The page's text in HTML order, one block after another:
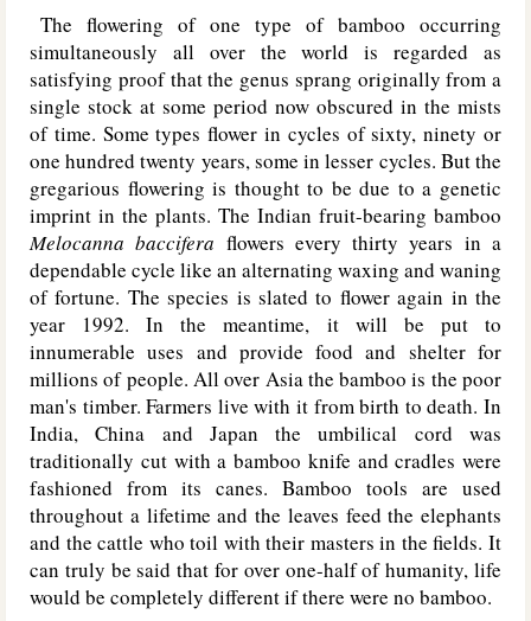
The flowering of one type of bamboo occurring
simultaneously all over the world is regarded as
satisfying proof that the genus sprang originally from a
single stock at some period now obscured in the mists
of time. Some types flower in cycles of sixty, ninety or
one hundred twenty years, some in lesser cycles. But the
gregarious flowering is thought to be due to a genetic
imprint in the plants. The Indian fruit-bearing bamboo
Melocanna baccifera flowers every thirty years in a
dependable cycle like an alternating waxing and waning
of fortune. The species is slated to flower again in the
year 1992. In the meantime, it will be put to
innumerable uses and provide food and shelter for
millions of people. All over Asia the bamboo is the poor
man's timber. Farmers live with it from birth to death. In
India, China and Japan the umbilical cord was
traditionally cut with a bamboo knife and cradles were
fashioned from its canes. Bamboo tools are used
throughout a lifetime and the leaves feed the elephants
and the cattle who toil with their masters in the fields. It
can truly be said that for over one-half of humanity, life
would be completely different if there were no bamboo.